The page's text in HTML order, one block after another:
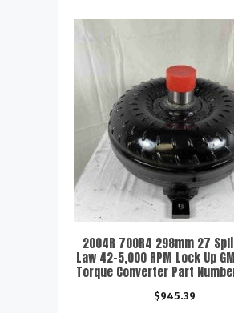
2004R 700R4 298mm 27
Law 42-5,000 RPM Lock Up
Torque Converter Part
$945.39